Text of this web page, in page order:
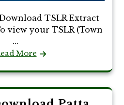
TSLR Extract
view your TSLR (Town
...
More